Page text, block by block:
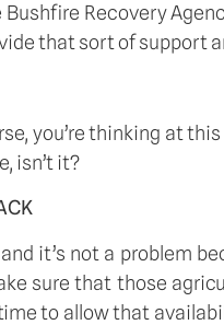
Recovery
that sort of support
you’re thinking at
isn’t it?
it’s not a problem
sure that those
to allow that